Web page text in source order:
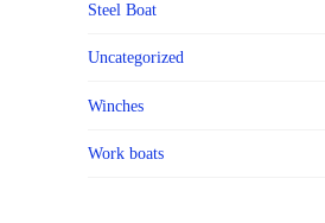
Steel Boat
Uncategorized
Winches
Work boats